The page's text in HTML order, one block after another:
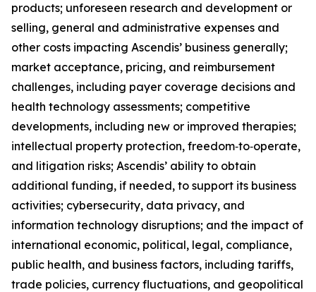
products; unforeseen research and development or
selling, general and administrative expenses and
other costs impacting Ascendis’ business generally;
market acceptance, pricing, and reimbursement
challenges, including payer coverage decisions and
health technology assessments; competitive
developments, including new or improved therapies;
intellectual property protection, freedom‑to‑operate,
and litigation risks; Ascendis’ ability to obtain
additional funding, if needed, to support its business
activities; cybersecurity, data privacy, and
information technology disruptions; and the impact of
international economic, political, legal, compliance,
public health, and business factors, including tariffs,
trade policies, currency fluctuations, and geopolitical